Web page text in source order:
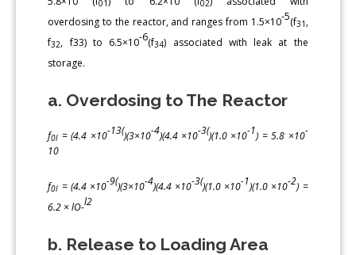
01 02
overdosing to the reactor, and ranges from 1.5×10-5(f31 ,
f32, f33) to 6.5×10-6(f34) associated with leak at the
storage.
a. Overdosing to The Reactor
f0l = (4.4 ×10-13()(3×10-4)(4.4 ×10-3()(1.0 ×10-1) = 5.8 ×10-
10
f0l = (4.4 ×10-9()(3×10-4)(4.4 ×10-3()(1.0 ×10-1)(1.0 ×10-2) =
6.2 × lO-l2
b. Release to Loading Area